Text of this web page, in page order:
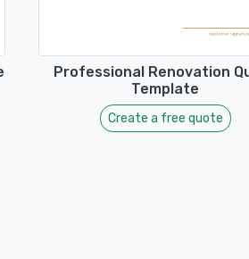
Professional Renovation
Template
Create a free quote